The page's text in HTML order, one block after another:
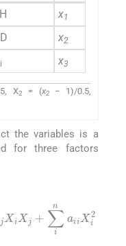
x1
x2
i x3
X2 = (x2− 1)/0.5,
the variables is a
for three factors
∑i=1n-
naiiX i2